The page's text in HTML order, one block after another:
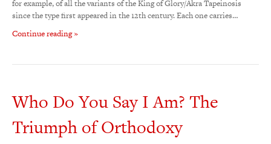
for example, of all the variants of the King of Glory/Akra Tapeinosis
since the type first appeared in the 12th century. Each one carries…
Continue reading »
Who Do You Say I Am? The
Triumph of Orthodoxy